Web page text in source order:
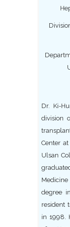
Dr. Ki-
division
Center
Ulsan
degree
resident
in 1998.